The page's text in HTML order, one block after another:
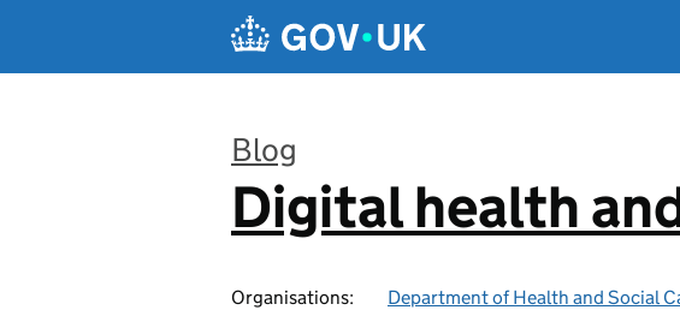
Blog
:
Digital health
Organisations: Department of Health and Social